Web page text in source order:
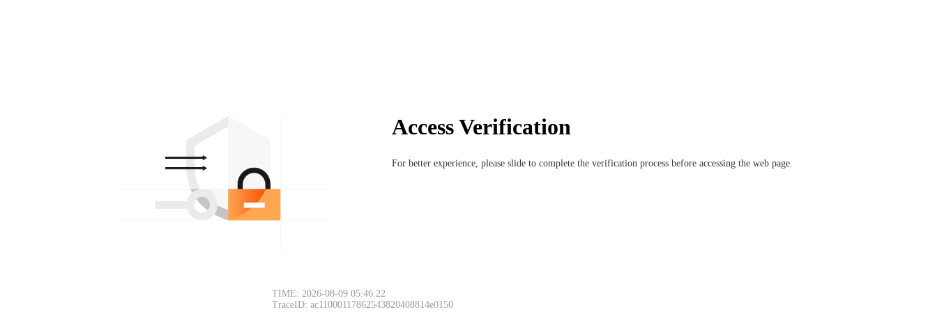
Access Verification
For better experience, please slide to complete the verification process before accessing the web page.
TIME: 2026-08-09 05:46:22
TraceID: ac11000117862543820408814e0150